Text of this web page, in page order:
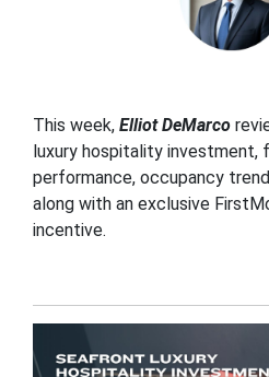
This week, Elliot DeMarco
luxury hospitality investment,
performance, occupancy
along with an exclusive
incentive.